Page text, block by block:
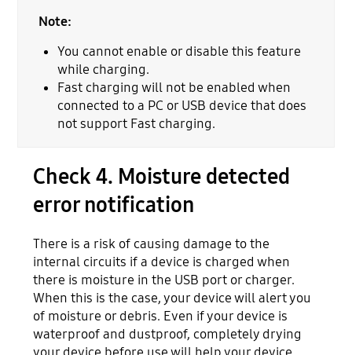
Note:
You cannot enable or disable this feature
while charging.
Fast charging will not be enabled when
connected to a PC or USB device that does
not support Fast charging.
Check 4. Moisture detected
error notification
There is a risk of causing damage to the
internal circuits if a device is charged when
there is moisture in the USB port or charger.
When this is the case, your device will alert you
of moisture or debris. Even if your device is
waterproof and dustproof, completely drying